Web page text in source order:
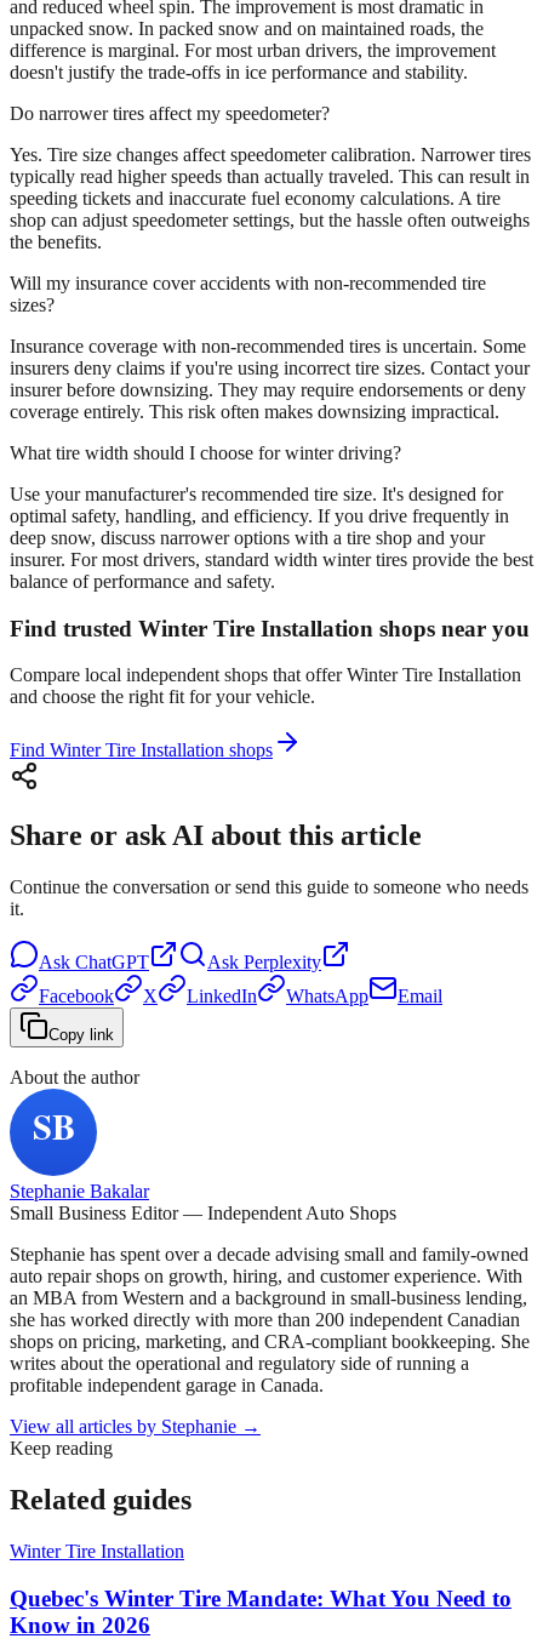
and reduced wheel spin. The improvement is most dramatic in
unpacked snow. In packed snow and on maintained roads, the
difference is marginal. For most urban drivers, the improvement
doesn't justify the trade-offs in ice performance and stability.
Do narrower tires affect my speedometer?
Yes. Tire size changes affect speedometer calibration. Narrower tires
typically read higher speeds than actually traveled. This can result in
speeding tickets and inaccurate fuel economy calculations. A tire
shop can adjust speedometer settings, but the hassle often outweighs
the benefits.
Will my insurance cover accidents with non-recommended tire
sizes?
Insurance coverage with non-recommended tires is uncertain. Some
insurers deny claims if you're using incorrect tire sizes. Contact your
insurer before downsizing. They may require endorsements or deny
coverage entirely. This risk often makes downsizing impractical.
What tire width should I choose for winter driving?
Use your manufacturer's recommended tire size. It's designed for
optimal safety, handling, and efficiency. If you drive frequently in
deep snow, discuss narrower options with a tire shop and your
insurer. For most drivers, standard width winter tires provide the best
balance of performance and safety.
Find trusted Winter Tire Installation shops near you
Compare local independent shops that offer Winter Tire Installation
and choose the right fit for your vehicle.
Find Winter Tire Installation shops
Share or ask AI about this article
Continue the conversation or send this guide to someone who needs
it.
Ask ChatGPT Ask Perplexity
Facebook
X LinkedIn WhatsApp Email
Copy link
About the author
Stephanie Bakalar
Small Business Editor — Independent Auto Shops
Stephanie has spent over a decade advising small and family-owned
auto repair shops on growth, hiring, and customer experience. With
an MBA from Western and a background in small-business lending,
she has worked directly with more than 200 independent Canadian
shops on pricing, marketing, and CRA-compliant bookkeeping. She
writes about the operational and regulatory side of running a
profitable independent garage in Canada.
View all articles by Stephanie →
Keep reading
Related guides
Winter Tire Installation
Quebec's Winter Tire Mandate: What You Need to
Know in 2026